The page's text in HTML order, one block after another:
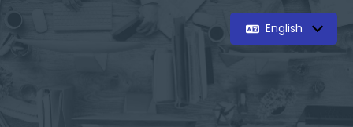
English